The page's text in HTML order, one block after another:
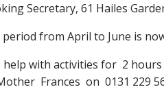
Secretary, 61 Hailes
from April to June is
with activities for 2 hours
Frances on 0131 229